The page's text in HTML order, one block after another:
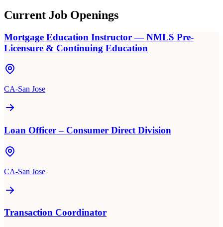
Current Job Openings
Mortgage Education Instructor — NMLS Pre-
Licensure & Continuing Education
CA-San Jose
Loan Officer – Consumer Direct Division
CA-San Jose
Transaction Coordinator